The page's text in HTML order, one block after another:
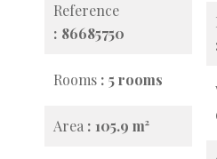
Reference
86685750
Rooms 5 rooms
Area 105.9 m²